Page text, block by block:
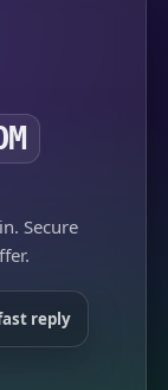
Secure
reply